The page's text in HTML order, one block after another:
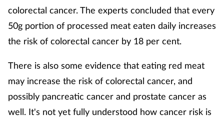
colorectal cancer. The experts concluded that every
50g portion of processed meat eaten daily increases
the risk of colorectal cancer by 18 per cent.
There is also some evidence that eating red meat
may increase the risk of colorectal cancer, and
possibly pancreatic cancer and prostate cancer as
well. It's not yet fully understood how cancer risk is